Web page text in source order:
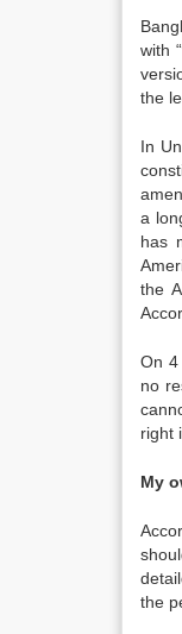
with
the
In
a
has
the
On 4
no
right
My
the